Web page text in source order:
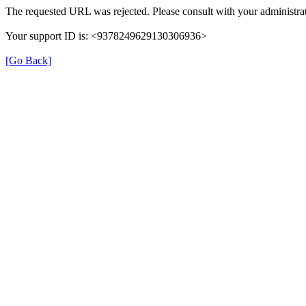
The requested URL was rejected. Please consult with your
Your support ID is: <9378249629130306936>
[Go Back]